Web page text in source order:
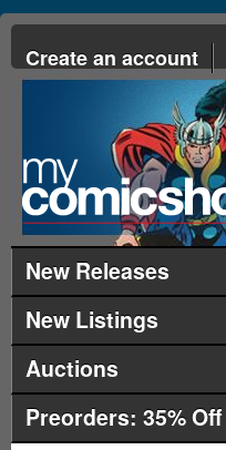
Create an account
New Releases
New Listings
Auctions
Preorders: 35% Off